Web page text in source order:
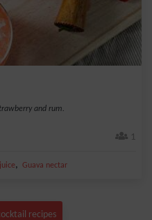
and rum.
1
, Guava nectar
recipes